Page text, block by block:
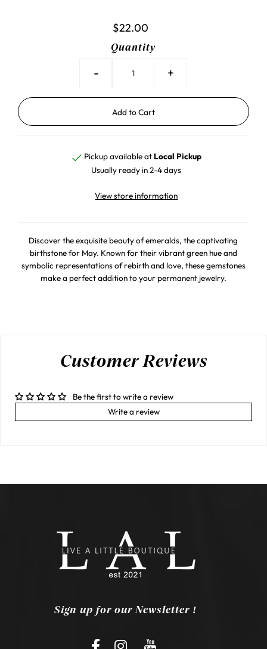
$22.00
Quantity
- +
Pickup available at Local Pickup
Usually ready in 2-4 days
View store information
Discover the exquisite beauty of emeralds, the captivating
birthstone for May. Known for their vibrant green hue and
symbolic representations of rebirth and love, these gemstones
make a perfect addition to your permanent jewelry.
Customer Reviews
Be the first to write a review
Write a review
Sign up for our Newsletter !